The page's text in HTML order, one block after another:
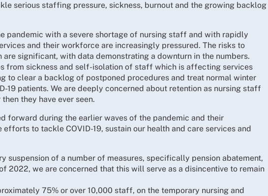
serious staffing pressure, sickness, burnout and the growing backlog
pandemic with a severe shortage of nursing staff and with rapidly
and their workforce are increasingly pressured. The risks to
significant, with data demonstrating a downturn in the numbers.
from sickness and self-isolation of staff which is affecting services
to clear a backlog of postponed procedures and treat normal winter
19 patients. We are deeply concerned about retention as nursing staff
they have ever seen.
forward during the earlier waves of the pandemic and their
to tackle COVID-19, sustain our health and care services and
suspension of a number of measures, specifically pension abatement,
2022, we are concerned that this will serve as a disincentive to remain
75% or over 10,000 staff, on the temporary nursing and